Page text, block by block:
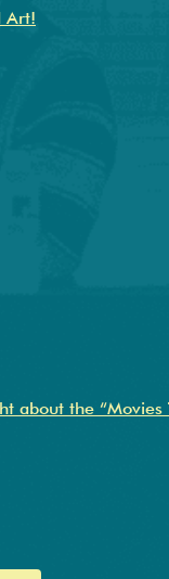
Art!
about the “Movies